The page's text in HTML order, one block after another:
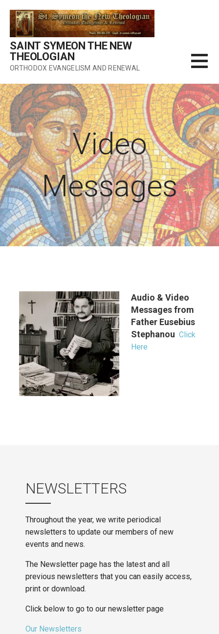
content
SAINT SYMEON THE NEW
THEOLOGIAN
ORTHODOX EVANGELISM AND RENEWAL
Video
Messages
Audio & Video
Messages from
Father Eusebius
Stephanou Click
Here
NEWSLETTERS
Throughout the year, we write periodical
newsletters to update our members of new
events and news.
The Newsletter page has the latest and all
previous newsletters that you can easily access,
print or download.
Click below to go to our newsletter page
Our Newsletters